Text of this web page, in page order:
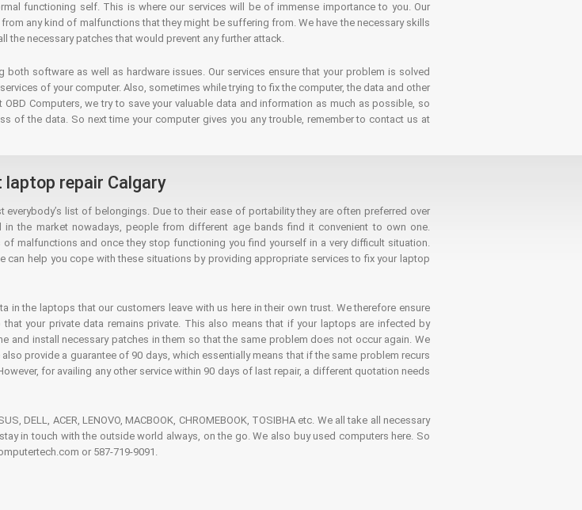
functioning self. This is where our services will be of immense importance to you. Our
any kind of malfunctions that they might be suffering from. We have the necessary skills
the necessary patches that would prevent any further attack.
software as well as hardware issues. Our services ensure that your problem is solved
of your computer. Also, sometimes while trying to fix the computer, the data and other
Computers, we try to save your valuable data and information as much as possible, so
of the data. So next time your computer gives you any trouble, remember to contact us at
laptop repair Calgary
list of belongings. Due to their ease of portability they are often preferred over
the market nowadays, people from different age bands find it convenient to own one.
malfunctions and once they stop functioning you find yourself in a very difficult situation.
can help you cope with these situations by providing appropriate services to fix your laptop
the laptops that our customers leave with us here in their own trust. We therefore ensure
your private data remains private. This also means that if your laptops are infected by
install necessary patches in them so that the same problem does not occur again. We
provide a guarantee of 90 days, which essentially means that if the same problem recurs
for availing any other service within 90 days of last repair, a different quotation needs
DELL, ACER, LENOVO, MACBOOK, CHROMEBOOK, TOSIBHA etc. We all take all necessary
in touch with the outside world always, on the go. We also buy used computers here. So
or 587-719-9091.